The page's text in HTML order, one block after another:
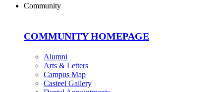
Community
COMMUNITY HOMEPAGE
Alumni
Arts & Letters
Campus Map
Casteel Gallery